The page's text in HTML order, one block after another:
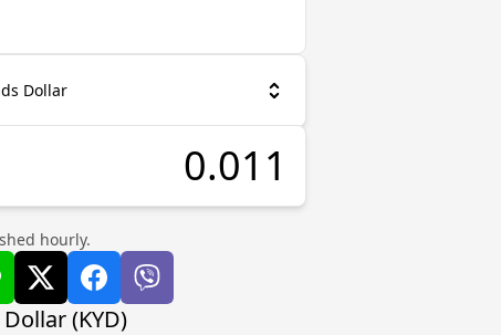
Dollar
hourly.
(KYD)